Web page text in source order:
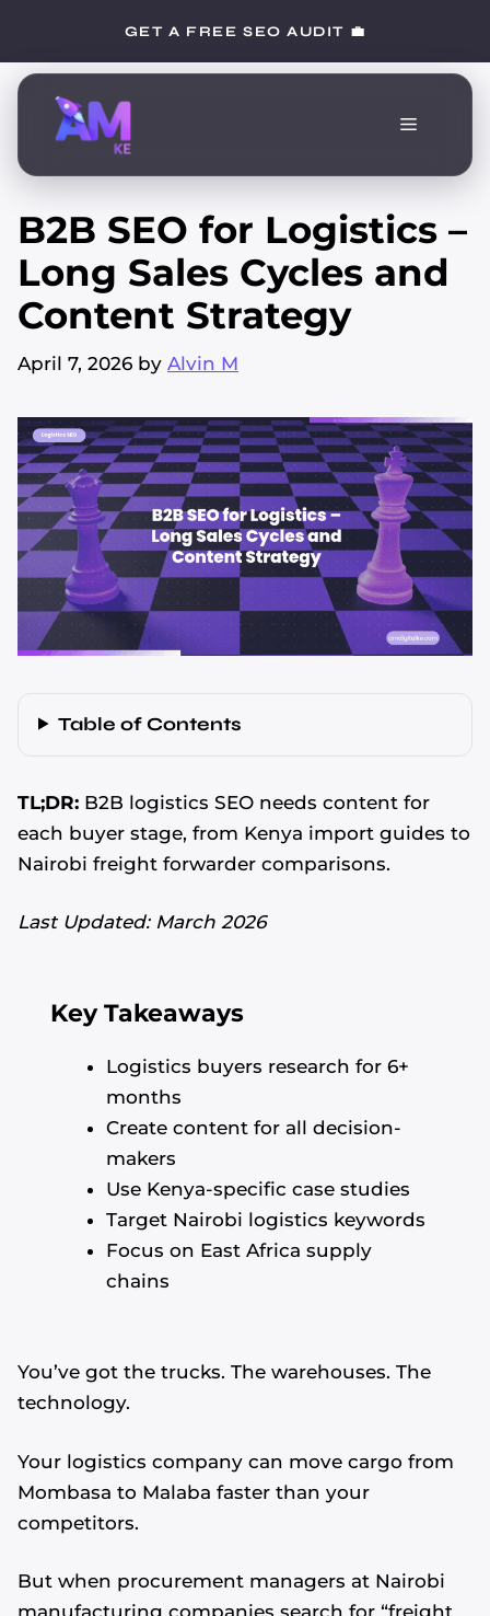
content
GET A FREE SEO AUDIT 💼
Menu
B2B SEO for Logistics –
Long Sales Cycles and
Content Strategy
April 7, 2026 by Alvin M
Table of Contents
TL;DR: B2B logistics SEO needs content for
each buyer stage, from Kenya import guides to
Nairobi freight forwarder comparisons.
Last Updated: March 2026
Key Takeaways
Logistics buyers research for 6+
months
Create content for all decision-
makers
Use Kenya-specific case studies
Target Nairobi logistics keywords
Focus on East Africa supply
chains
You’ve got the trucks. The warehouses. The
technology.
Your logistics company can move cargo from
Mombasa to Malaba faster than your
competitors.
But when procurement managers at Nairobi